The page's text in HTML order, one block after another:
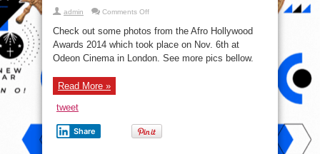
admin Comments Offon
Rita
Nzelu,
Lepacious
Boss,
Omoni
Check out some photos from the Afro Hollywood
Awards 2014 which took place on Nov. 6th at
Odeon Cinema in London. See more pics bellow.
Read More »
tweet
Share